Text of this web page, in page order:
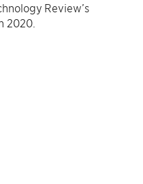
Review’s
2020.